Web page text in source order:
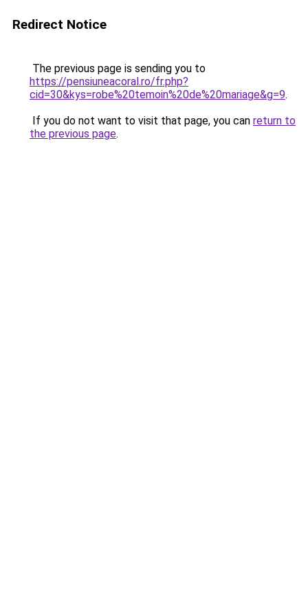
Redirect Notice
The previous page is sending you to
https://pensiuneacoral.ro/fr.php?
cid=30&kys=robe%20temoin%20de%20mariage&g=9.
If you do not want to visit that page, you can return to
the previous page.